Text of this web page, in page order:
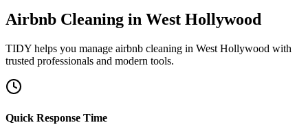
Airbnb Cleaning in West Hollywood
TIDY helps you manage airbnb cleaning in West Hollywood with
trusted professionals and modern tools.
Quick Response Time